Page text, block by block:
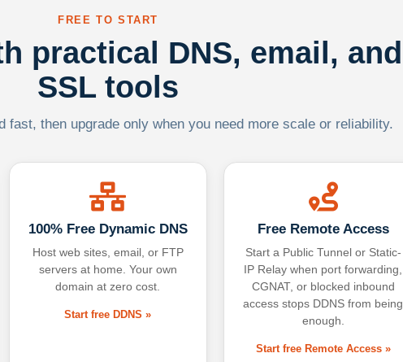
FREE TO START
practical DNS, email, and
SSL tools
fast, then upgrade only when you need more scale or reliability.
100% Free Dynamic DNS
Host web sites, email, or FTP
servers at home. Your own
domain at zero cost.
Start free DDNS »
Free Remote Access
Start a Public Tunnel or Static-
IP Relay when port forwarding,
CGNAT, or blocked inbound
access stops DDNS from being
enough.
Start free Remote Access »